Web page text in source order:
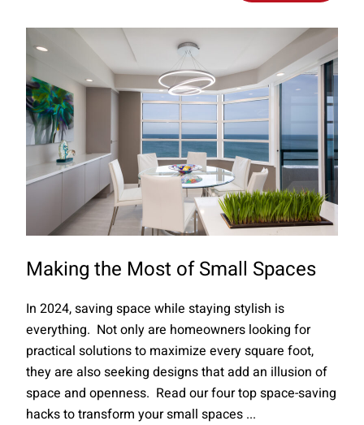
Making the Most of Small Spaces
In 2024, saving space while staying stylish is
everything. Not only are homeowners looking for
practical solutions to maximize every square foot,
they are also seeking designs that add an illusion of
space and openness. Read our four top space-saving
hacks to transform your small spaces ...